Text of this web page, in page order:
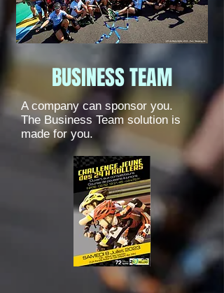
BUSINESS TEAM
A company can sponsor you.
The Business Team solution is
made for you.